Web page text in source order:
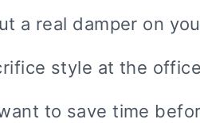
a real damper on
style at the
to save time